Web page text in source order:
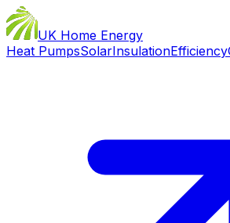
UK Home Energy
Heat PumpsSolarInsulationEfficiency